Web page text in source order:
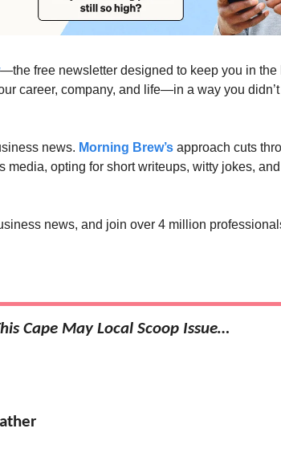
—the free newsletter designed to keep you in the
career, company, and life—in a way you
news. Morning Brew’s approach cuts
media, opting for short writeups, witty jokes,
news, and join over 4 million
Cape May Local Scoop Issue…